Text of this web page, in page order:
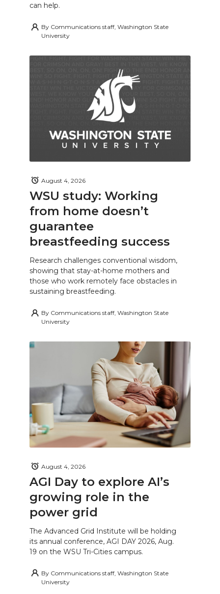
can help.
By Communications staff, Washington State
University
WSU study: Working
from home doesn’t
guarantee
breastfeeding success
August 4, 2026
Research challenges conventional wisdom,
showing that stay-at-home mothers and
those who work remotely face obstacles in
sustaining breastfeeding.
By Communications staff, Washington State
University
AGI Day to explore AI’s
growing role in the
power grid
August 4, 2026
The Advanced Grid Institute will be holding
its annual conference, AGI DAY 2026, Aug.
19 on the WSU Tri-Cities campus.
By Communications staff, Washington State
University